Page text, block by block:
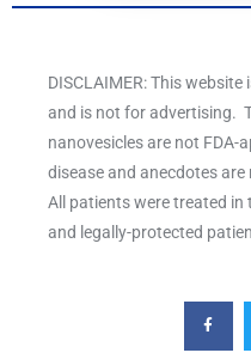
DISCLAIMER: This
and is not for advertising.
nanovesicles are not FDA-
disease and anecdotes
All patients were treated
and legally-protected
F
a
c
e